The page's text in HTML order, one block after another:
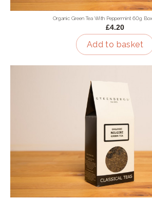
Organic Green Tea With Peppermint 60g
£4.20
Add to basket